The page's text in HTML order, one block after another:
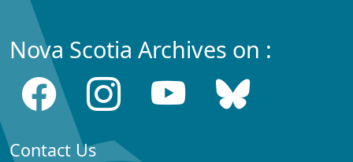
Nova Scotia Archives on :
Contact Us